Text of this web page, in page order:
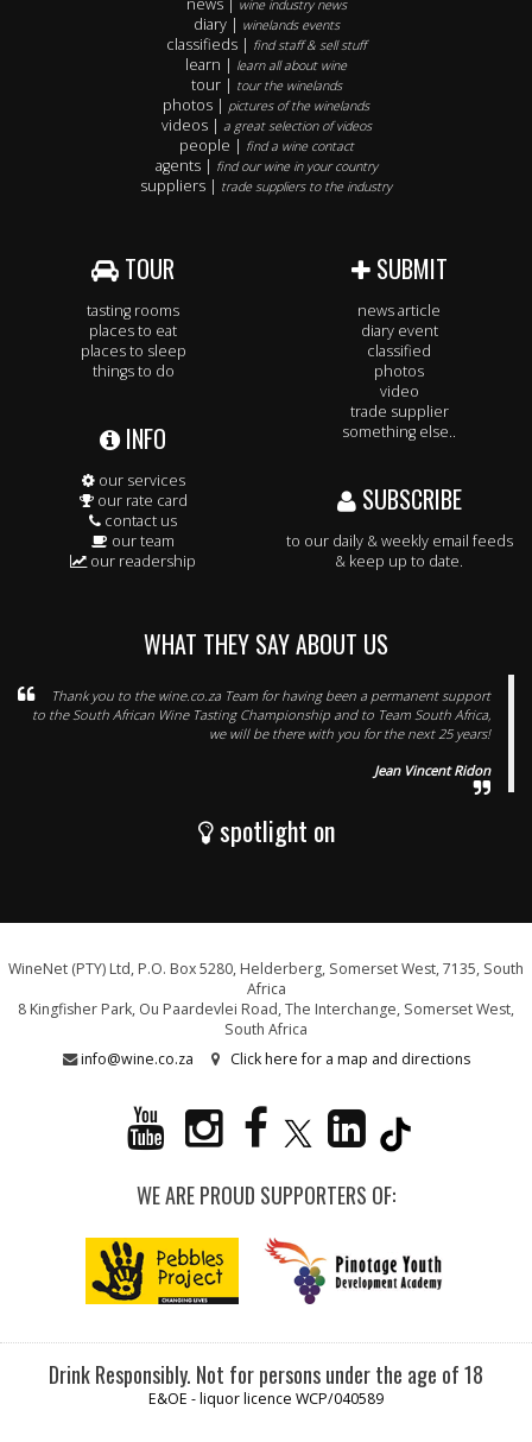
news | wine industry news
diary | winelands events
classifieds | find staff & sell stuff
learn | learn all about wine
tour | tour the winelands
photos | pictures of the winelands
videos | a great selection of videos
people | find a wine contact
agents | find our wine in your country
suppliers | trade suppliers to the industry
TOUR
tasting rooms
places to eat
places to sleep
things to do
INFO
our services
our rate card
contact us
our team
our readership
SUBMIT
news article
diary event
classified
photos
video
trade supplier
something else..
SUBSCRIBE
to our daily & weekly email feeds
& keep up to date.
WHAT THEY SAY ABOUT US
Thank you to the wine.co.za Team for having been a permanent support
to the South African Wine Tasting Championship and to Team South Africa,
we will be there with you for the next 25 years!
Jean Vincent Ridon
spotlight on
WineNet (PTY) Ltd, P.O. Box 5280, Helderberg, Somerset West, 7135, South
Africa
8 Kingfisher Park, Ou Paardevlei Road, The Interchange, Somerset West,
South Africa
info@wine.co.za
Click here for a map and directions
WE ARE PROUD SUPPORTERS OF:
Drink Responsibly. Not for persons under the age of 18
E&OE - liquor licence WCP/040589